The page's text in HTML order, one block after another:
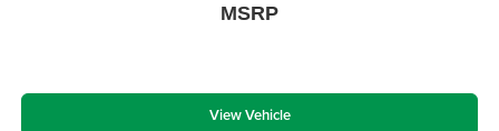
MSRP
View Vehicle